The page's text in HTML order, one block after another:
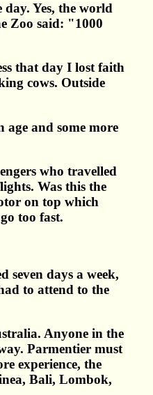
Yes, the world
Zoo said: "1000
that day I lost faith
cows. Outside
and some more
who travelled
Was this the
on top which
too fast.
seven days a week,
to attend to the
Anyone in the
Parmentier must
experience, the
Bali, Lombok,